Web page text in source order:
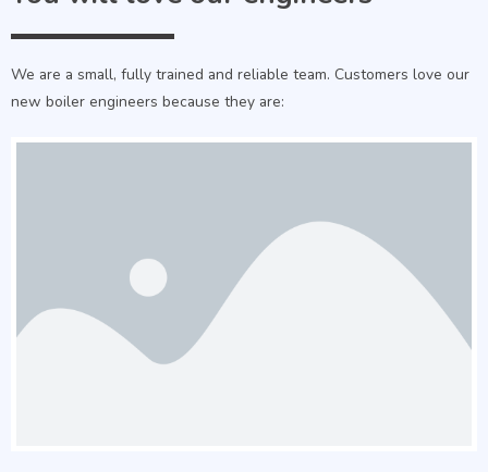
We are a small, fully trained and reliable team. Customers love our
new boiler engineers because they are: